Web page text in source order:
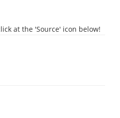
at the 'Source' icon below!